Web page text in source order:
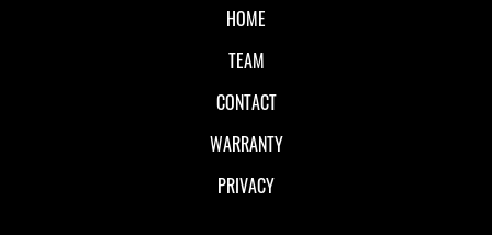
HOME
TEAM
CONTACT
WARRANTY
PRIVACY